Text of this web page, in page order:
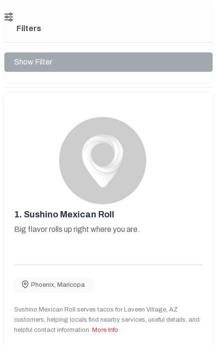
Filters
Show Filter
1. Sushino Mexican Roll
Big flavor rolls up right where you are.
Phoenix Maricopa
Sushino Mexican Roll serves tacos for Laveen Village, AZ
customers, helping locals find nearby services, useful details, and
helpful contact information. More Info